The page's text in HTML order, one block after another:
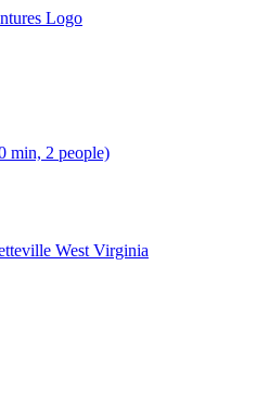
min, 2 people)
West Virginia